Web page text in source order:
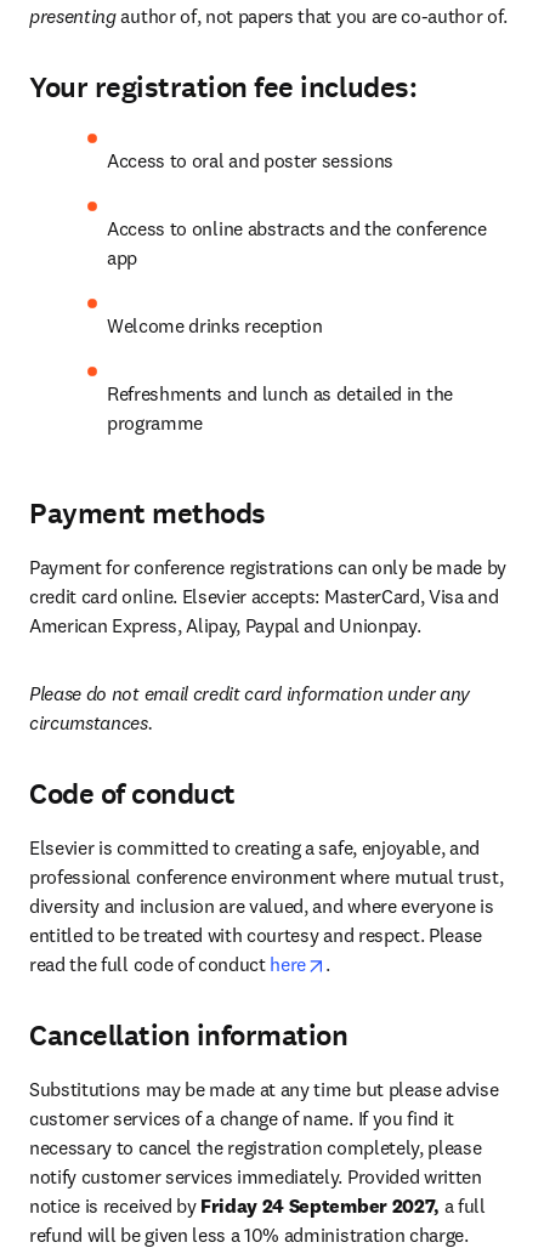
presenting author of, not papers that you are co-author of.
Your registration fee includes:
Access to oral and poster sessions
Access to online abstracts and the conference
app
Welcome drinks reception
Refreshments and lunch as detailed in the
programme
Payment methods
Payment for conference registrations can only be made by
credit card online. Elsevier accepts: MasterCard, Visa and
American Express, Alipay, Paypal and Unionpay.
Please do not email credit card information under any
circumstances.
Code of conduct
Elsevier is committed to creating a safe, enjoyable, and
professional conference environment where mutual trust,
diversity and inclusion are valued, and where everyone is
entitled to be treated with courtesy and respect. Please
read the full code of conduct here .
Cancellation information
Substitutions may be made at any time but please advise
customer services of a change of name. If you find it
necessary to cancel the registration completely, please
notify customer services immediately. Provided written
notice is received by Friday 24 September 2027, a full
refund will be given less a 10% administration charge.